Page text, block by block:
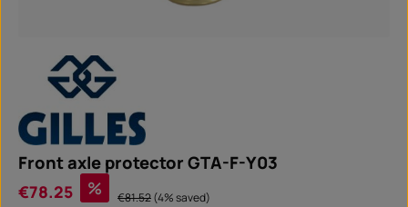
Front axle protector GTA-F-Y03
Sale price:
€78.25 % Regular price:
€81.52(4% saved)